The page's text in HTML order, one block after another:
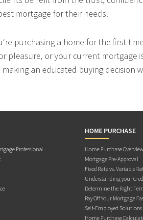
mortgage for their needs.
purchasing a home for the first
pleasure, or your current mortgage
an educated buying decision
Professional
HOME PURCHASE
Home Purchase Overview
Mortgage Pre-Approval
Fixed Rate vs. Variable
Understanding your
Determine the Right
Pay Off Your Mortgage
Self-Employed Solutions
Home Purchase